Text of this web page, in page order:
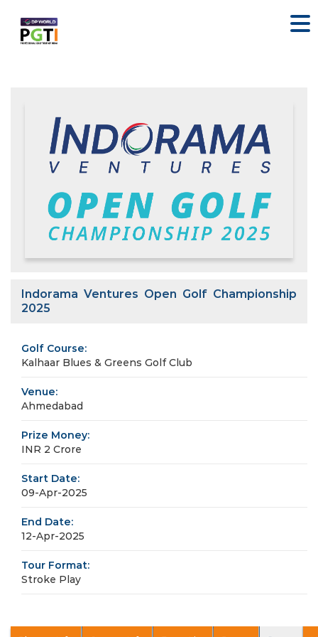
Indorama Ventures Open Golf Championship
2025
Golf Course:
Kalhaar Blues & Greens Golf Club
Venue:
Ahmedabad
Prize Money:
INR 2 Crore
Start Date:
09-Apr-2025
End Date:
12-Apr-2025
Tour Format:
Stroke Play